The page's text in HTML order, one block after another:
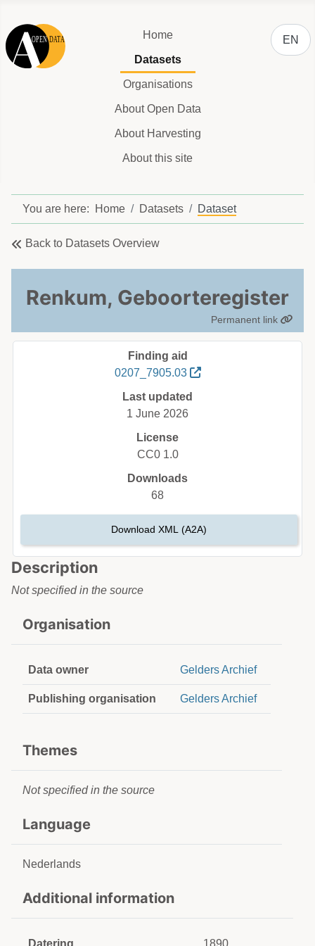
Home
Datasets
Organisations
About Open Data
About Harvesting
About this site
Select
EN
You are here: Home Datasets Dataset
Back to Datasets Overview
Renkum, Geboorteregister
Permanent link
Description
Not specified in the source
Organisation
Data owner Gelders Archief
Publishing organisation Gelders Archief
Themes
Not specified in the source
Language
Nederlands
Additional information
Datering 1890
Finding aid
0207_7905.03
Last updated
1 June 2026
License
CC0 1.0
Downloads
68
Download XML (A2A)